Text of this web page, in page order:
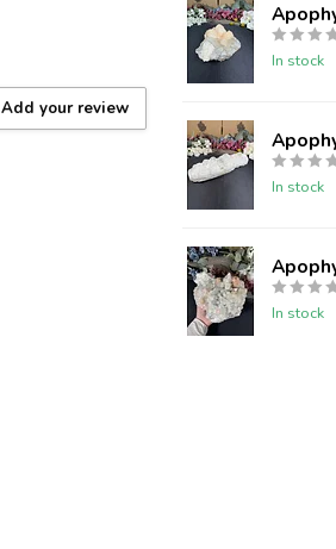
Add your review
In stock
In stock
In stock